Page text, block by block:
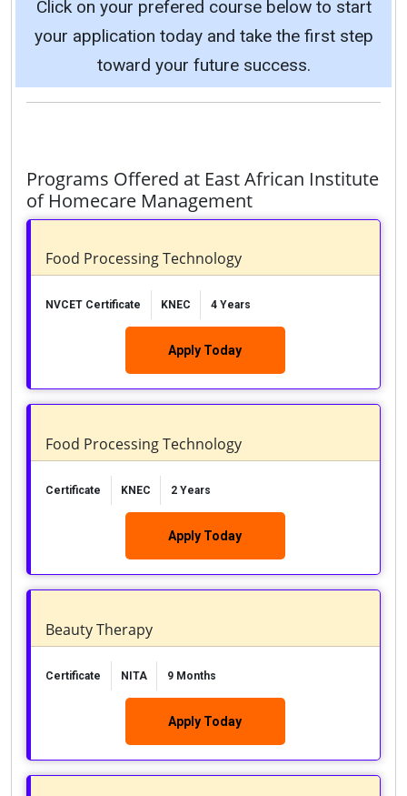
Click on your prefered course below to start
your application today and take the first step
toward your future success.
Programs Offered at East African Institute
of Homecare Management
Food Processing Technology
NVCET Certificate KNEC 4 Years
Apply Today
Food Processing Technology
Certificate KNEC 2 Years
Apply Today
Beauty Therapy
Certificate NITA 9 Months
Apply Today